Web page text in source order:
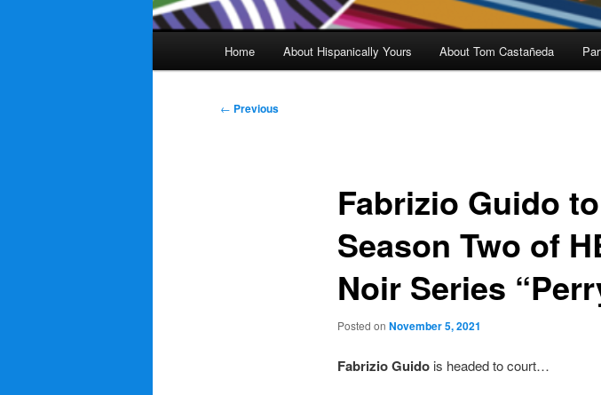
Home About Hispanically Yours About Tom Castañeda
Post
← Previous
Fabrizio Guido
Season Two of
Noir Series
Posted on November 5, 2021
Fabrizio Guidois headed to court…